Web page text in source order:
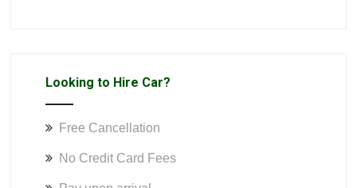
Looking to Hire Car?
Free Cancellation
No Credit Card Fees